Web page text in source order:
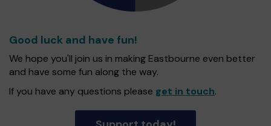
Good luck and have fun!
We hope you'll join us in making Eastbourne even better
and have some fun along the way.
If you have any questions please get in touch.